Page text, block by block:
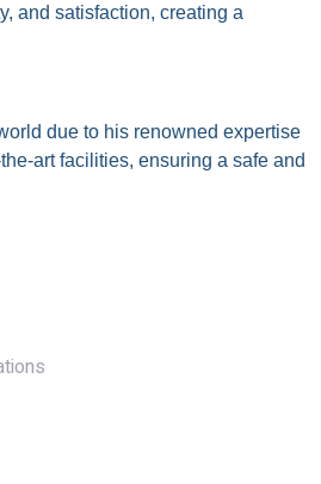
and satisfaction, creating a
due to his renowned expertise
art facilities, ensuring a safe and